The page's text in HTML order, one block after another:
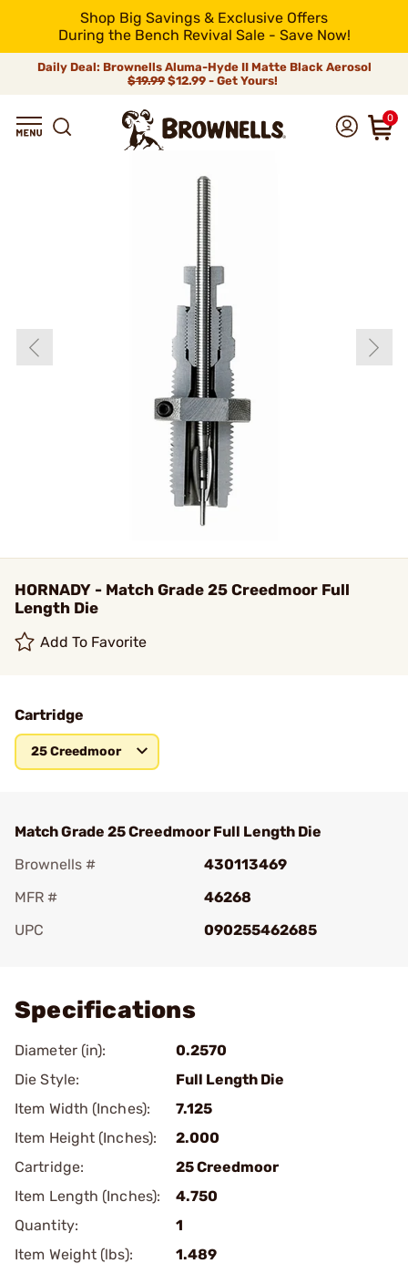
Shop Big Savings & Exclusive Offers
During the Bench Revival Sale - Save Now!
Daily Deal: Brownells Aluma-Hyde II Matte Black Aerosol
$19.99 $12.99 - Get Yours!
0
HORNADY - Match Grade 25 Creedmoor Full
Length Die
Add To Favorite
Cartridge
25 Creedmoor
Match Grade 25 Creedmoor Full Length Die
Brownells #
430113469
MFR #
46268
UPC
090255462685
Specifications
Diameter (in):
0.2570
Die Style:
Full Length Die
Item Width (Inches):
7.125
Item Height (Inches):
2.000
Cartridge:
25 Creedmoor
Item Length (Inches):
4.750
Quantity:
1
Item Weight (lbs):
1.489